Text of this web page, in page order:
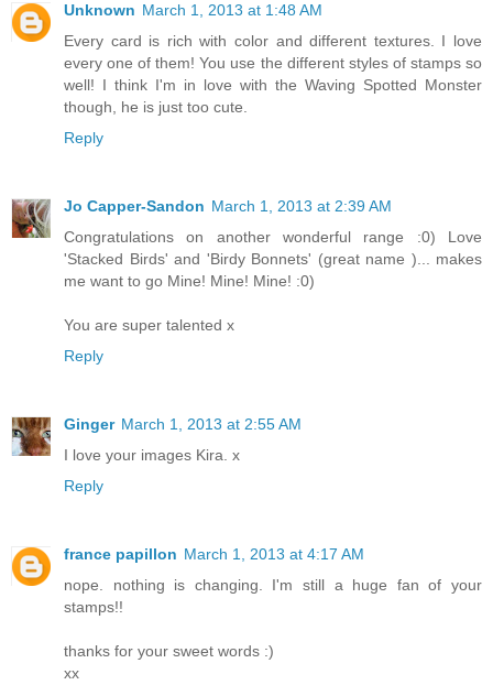
Unknown March 1, 2013 at 1:48 AM
Every card is rich with color and different textures. I love
every one of them! You use the different styles of stamps so
well! I think I'm in love with the Waving Spotted Monster
though, he is just too cute.
Reply
Jo Capper-Sandon March 1, 2013 at 2:39 AM
Congratulations on another wonderful range :0) Love
'Stacked Birds' and 'Birdy Bonnets' (great name )... makes
me want to go Mine! Mine! Mine! :0)
You are super talented x
Reply
Ginger March 1, 2013 at 2:55 AM
I love your images Kira. x
Reply
france papillon March 1, 2013 at 4:17 AM
nope. nothing is changing. I'm still a huge fan of your
stamps!!
thanks for your sweet words :)
xx